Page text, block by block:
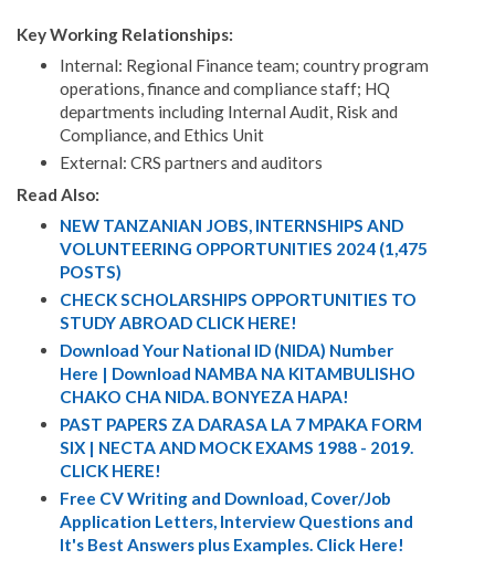
Key Working Relationships:
Internal: Regional Finance team; country program
operations, finance and compliance staff; HQ
departments including Internal Audit, Risk and
Compliance, and Ethics Unit
External: CRS partners and auditors
Read Also:
NEW TANZANIAN JOBS, INTERNSHIPS AND
VOLUNTEERING OPPORTUNITIES 2024 (1,475
POSTS)
CHECK SCHOLARSHIPS OPPORTUNITIES TO
STUDY ABROAD CLICK HERE!
Download Your National ID (NIDA) Number
Here | Download NAMBA NA KITAMBULISHO
CHAKO CHA NIDA. BONYEZA HAPA!
PAST PAPERS ZA DARASA LA 7 MPAKA FORM
SIX | NECTA AND MOCK EXAMS 1988 - 2019.
CLICK HERE!
Free CV Writing and Download, Cover/Job
Application Letters, Interview Questions and
It's Best Answers plus Examples. Click Here!